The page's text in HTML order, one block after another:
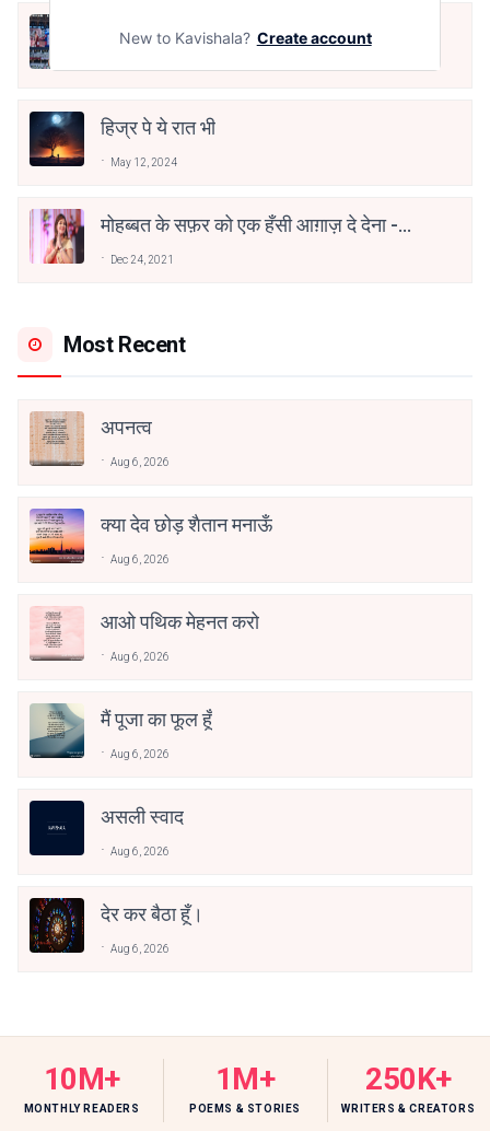
तू भी है राणा का वंशज फेंक जहां तक भाला जाए:
हिज्र पे ये रात भी
May 12, 2024
मोहब्बत के सफ़र को एक हँसी आग़ाज़ दे देना -
Dec 24, 2021
Most Recent
अपनत्व
Aug 6, 2026
क्या देव छोड़ शैतान मनाऊँ
Aug 6, 2026
आओ पथिक मेहनत करो
Aug 6, 2026
मैं पूजा का फूल हूँ
Aug 6, 2026
असली स्वाद
Aug 6, 2026
देर कर बैठा हूँ।
Aug 6, 2026
10M+
MONTHLY READERS
1M+
POEMS & STORIES
250K+
WRITERS & CREATORS
New to Kavishala? Create account